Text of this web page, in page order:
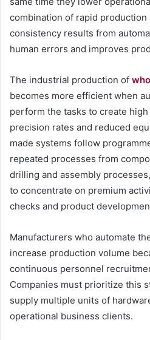
combination of rapid
consistency results from
human errors and improves
The industrial production of
becomes more efficient when
perform the tasks to create
precision rates and reduced
made systems follow
repeated processes from
drilling and assembly
to concentrate on premium
checks and product
Manufacturers who automate
increase production volume
continuous personnel
Companies must prioritize this
supply multiple units of
operational business clients.